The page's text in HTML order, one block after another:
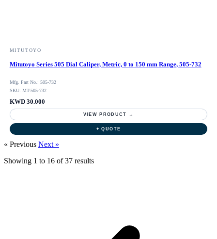
MITUTOYO
Mitutoyo Series 505 Dial Caliper, Metric, 0 to 150 mm Range, 505-732
Mfg. Part No.: 505-732
SKU: MT-505-732
KWD 30.000
VIEW PRODUCT →
+ QUOTE
« Previous Next »
Showing 1 to 16 of37 results